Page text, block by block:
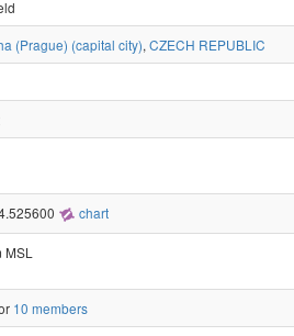
(Prague) (capital city), CZECH REPUBLIC
chart
10 members